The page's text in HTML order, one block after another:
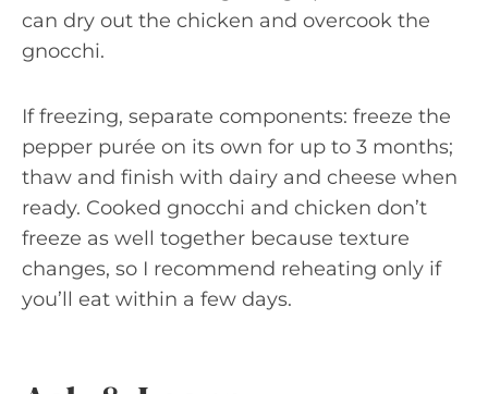
can dry out the chicken and overcook the
gnocchi.
If freezing, separate components: freeze the
pepper purée on its own for up to 3 months;
thaw and finish with dairy and cheese when
ready. Cooked gnocchi and chicken don’t
freeze as well together because texture
changes, so I recommend reheating only if
you’ll eat within a few days.